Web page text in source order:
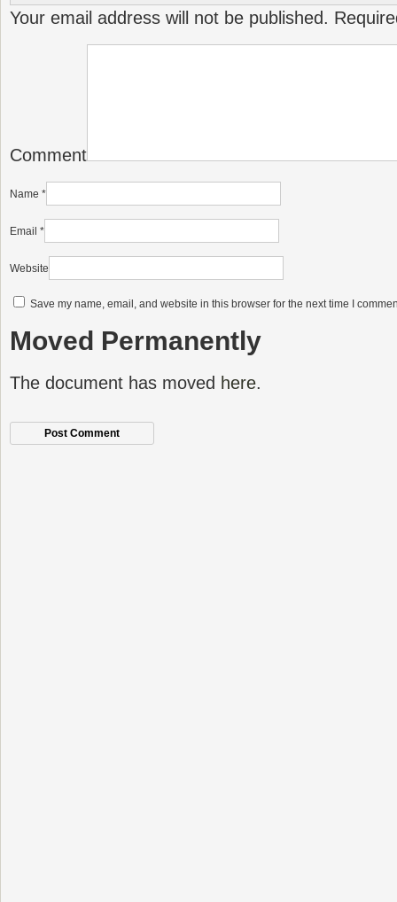
Your email address will not be published.
Comment
Name *
Email *
Website
Save my name, email, and website in this browser for the next time I
Moved Permanently
The document has moved here.